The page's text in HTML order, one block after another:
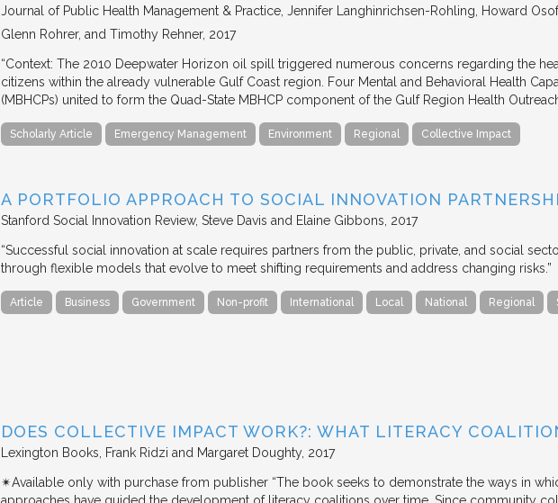
Journal of Public Health Management & Practice Jennifer Langhinrichsen-Rohling, Howard
Glenn Rohrer, and Timothy Rehner 2017
“Context: The 2010 Deepwater Horizon oil spill triggered numerous concerns regarding the
citizens within the already vulnerable Gulf Coast region. Four Mental and Behavioral Health
(MBHCPs) united to form the Quad-State MBHCP component of the Gulf Region Health
Scholarly Article Emergency Management Environment Regional Collective Impact
A PORTFOLIO APPROACH TO SOCIAL INNOVATION
Stanford Social Innovation Review Steve Davis and Elaine Gibbons 2017
“Successful social innovation at scale requires partners from the public, private, and social
through flexible models that evolve to meet shifting requirements and address changing risks.”
Article Business Government Non-profit International Local National Regional
DOES COLLECTIVE IMPACT WORK?: WHAT LITERACY
Lexington Books Frank Ridzi and Margaret Doughty 2017
✴︎Available only with purchase from publisher “The book seeks to demonstrate the ways in
approaches have guided the development of literacy coalitions over time. Since community